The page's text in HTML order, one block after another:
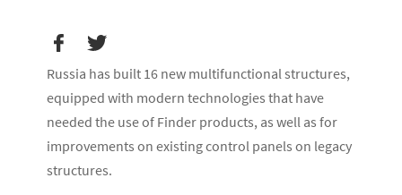
Russia has built 16 new multifunctional structures,
equipped with modern technologies that have
needed the use of Finder products, as well as for
improvements on existing control panels on legacy
structures.